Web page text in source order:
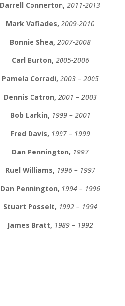
Darrell Connerton,2011-2013
Mark Vafiades,2009-2010
Bonnie Shea,2007-2008
Carl Burton, 2005-2006
Pamela Corradi, 2003 – 2005
Dennis Catron, 2001 – 2003
Bob Larkin, 1999 – 2001
Fred Davis, 1997 – 1999
Dan Pennington, 1997
Ruel Williams, 1996 – 1997
Dan Pennington, 1994 – 1996
Stuart Posselt, 1992 – 1994
James Bratt, 1989 – 1992